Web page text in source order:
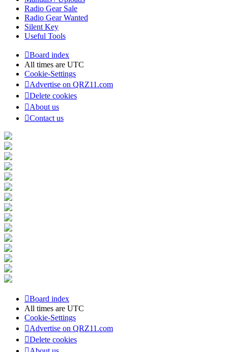
Radio Gear Sale
Radio Gear Wanted
Silent Key
Useful Tools
Board index
All times are UTC
Cookie-Settings
Advertise on QRZ11.com
Delete cookies
About us
Contact us
Board index
All times are UTC
Cookie-Settings
Advertise on QRZ11.com
Delete cookies